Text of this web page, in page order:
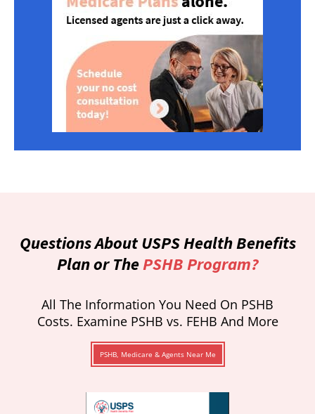
Questions About USPS Health Benefits
Plan or ThePSHB Program?
All The Information You Need On PSHB
Costs. Examine PSHB vs. FEHB And More
PSHB, Medicare & Agents Near Me